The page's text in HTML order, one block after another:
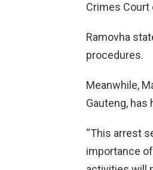
Crimes Court
Ramovha
procedures.
Meanwhile,
Gauteng, has
“This arrest
importance